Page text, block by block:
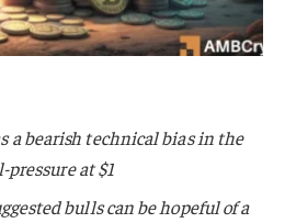
a bearish technical bias in the
at $1
bulls can be hopeful of a